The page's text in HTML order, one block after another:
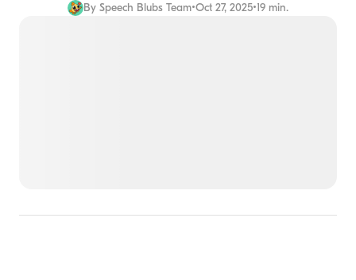
By Speech Blubs Team•Oct 27, 2025•19 min.